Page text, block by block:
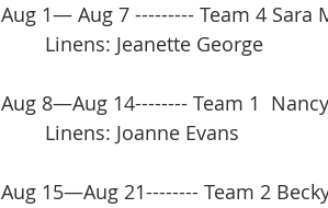
Aug 1— Aug 7 --------- Team 4 Sara
     	Linens: Jeanette George
Aug 8—Aug 14-------- Team 1
Linens: Joanne Evans
Aug 15—Aug 21-------- Team 2